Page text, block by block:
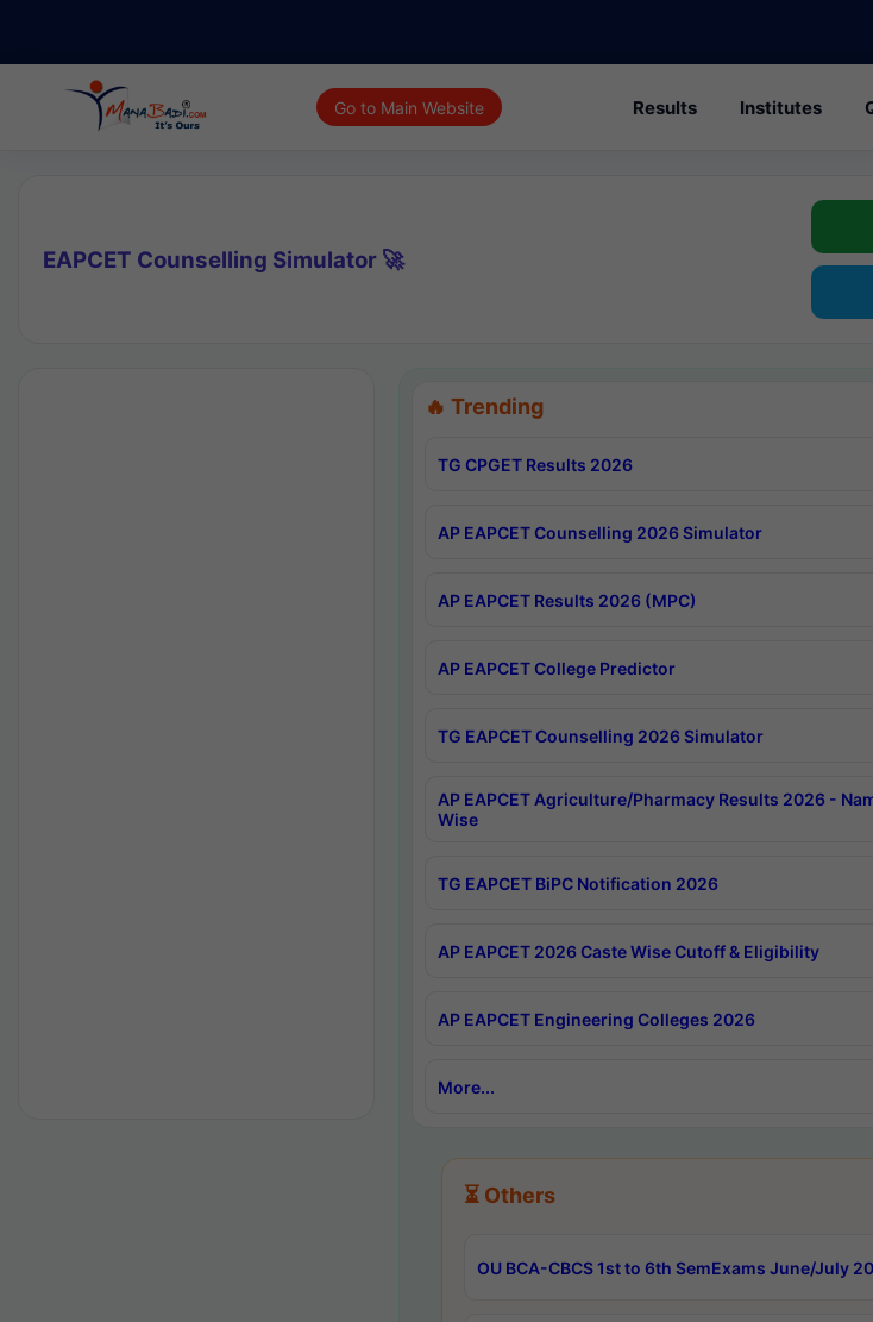
Go to Main Website Results Institutes
EAPCET Counselling Simulator 🚀
🔥 Trending
TG CPGET Results 2026
AP EAPCET Counselling 2026 Simulator
AP EAPCET Results 2026 (MPC)
AP EAPCET College Predictor
TG EAPCET Counselling 2026 Simulator
AP EAPCET Agriculture/Pharmacy Results 2026 -
Wise
TG EAPCET BiPC Notification 2026
AP EAPCET 2026 Caste Wise Cutoff & Eligibility
AP EAPCET Engineering Colleges 2026
More...
⏳ Others
OU BCA-CBCS 1st to 6th SemExams June/July